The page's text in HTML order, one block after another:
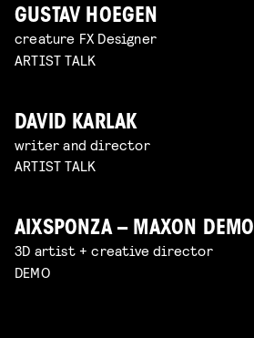
GUSTAV HOEGEN
creature FX Designer
ARTIST TALK
DAVID KARLAK
writer and director
ARTIST TALK
AIXSPONZA – MAXON DEMO
3D artist + creative director
DEMO